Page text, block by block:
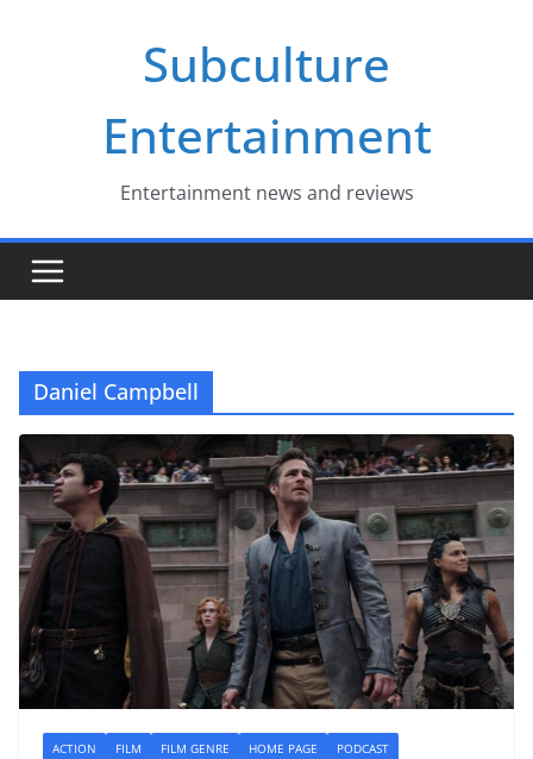
Subculture
Entertainment
Entertainment news and reviews
Daniel Campbell
ACTION FILM FILM GENRE HOME PAGE
PODCAST